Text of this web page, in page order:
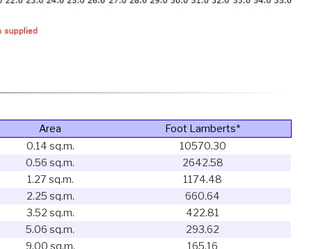
Area
Foot Lamberts*
0.14 sq.m.
10570.30
0.56 sq.m.
2642.58
1.27 sq.m.
1174.48
2.25 sq.m.
660.64
3.52 sq.m.
422.81
5.06 sq.m.
293.62
9.00 sq.m.
165.16